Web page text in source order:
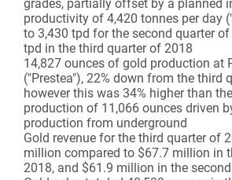
grades, partially offset by a planned
productivity of 4,420 tonnes per day
to 3,430 tpd for the second quarter
tpd in the third quarter of 2018
14,827 ounces of gold production at
("Prestea"), 22% down from the third
however this was 34% higher than
production of 11,066 ounces driven
production from underground
Gold revenue for the third quarter of
million compared to $67.7 million in
2018, and $61.9 million in the